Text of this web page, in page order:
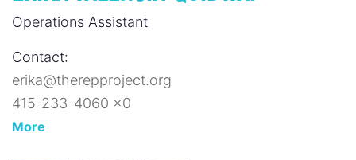
Operations Assistant
Contact:
erika@therepproject.org
415-233-4060 x0
More